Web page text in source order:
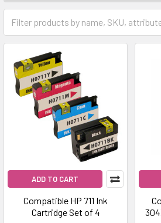
ADD TO CART
Compatible HP 711 Ink
Cartridge Set of 4